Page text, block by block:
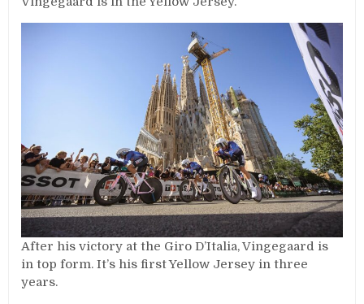
After his victory at the Giro D’Italia, Vingegaard is
in top form. It’s his first Yellow Jersey in three
years.